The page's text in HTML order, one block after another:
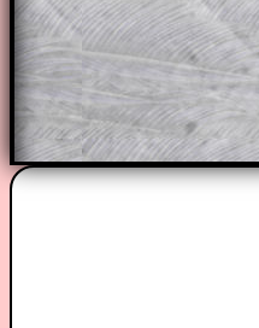
ad-free browsing
Teacher